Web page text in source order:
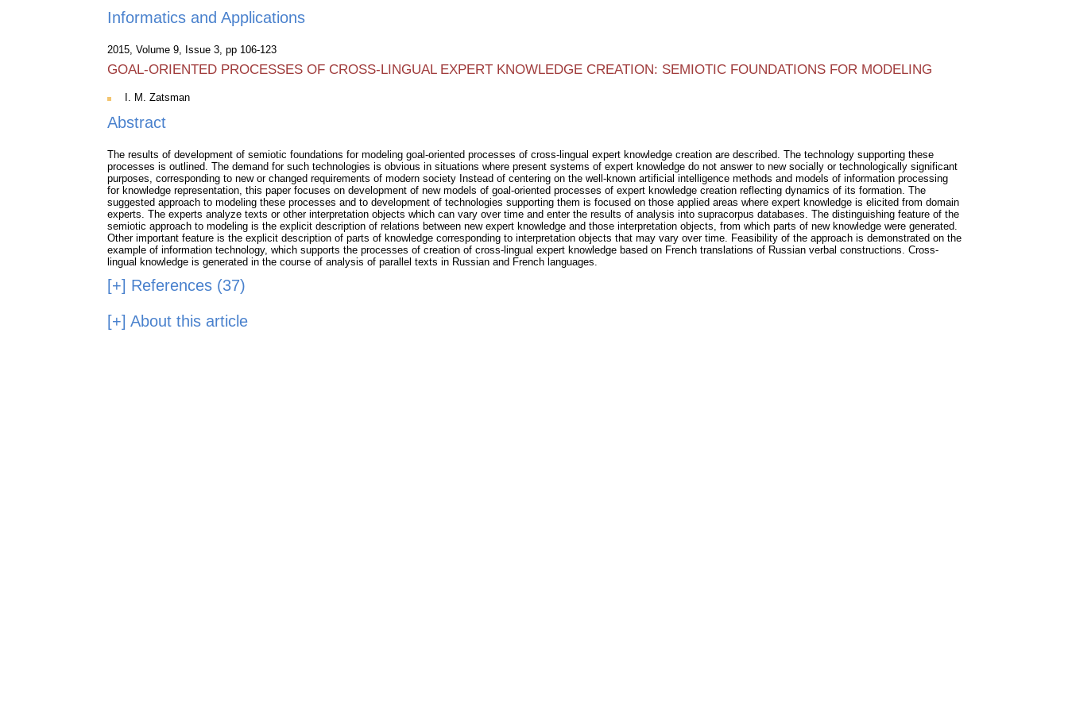
Informatics and Applications
2015, Volume 9, Issue 3, pp 106-123
GOAL-ORIENTED PROCESSES OF CROSS-LINGUAL EXPERT KNOWLEDGE CREATION: SEMIOTIC FOUNDATIONS FOR MODELING
I. M. Zatsman
Abstract
The results of development of semiotic foundations for modeling goal-oriented processes of cross-lingual expert knowledge creation are described. The technology supporting these
processes is outlined. The demand for such technologies is obvious in situations where present systems of expert knowledge do not answer to new socially or technologically significant
purposes, corresponding to new or changed requirements of modern society Instead of centering on the well-known artificial intelligence methods and models of information processing
for knowledge representation, this paper focuses on development of new models of goal-oriented processes of expert knowledge creation reflecting dynamics of its formation. The
suggested approach to modeling these processes and to development of technologies supporting them is focused on those applied areas where expert knowledge is elicited from domain
experts. The experts analyze texts or other interpretation objects which can vary over time and enter the results of analysis into supracorpus databases. The distinguishing feature of the
semiotic approach to modeling is the explicit description of relations between new expert knowledge and those interpretation objects, from which parts of new knowledge were generated.
Other important feature is the explicit description of parts of knowledge corresponding to interpretation objects that may vary over time. Feasibility of the approach is demonstrated on the
example of information technology, which supports the processes of creation of cross-lingual expert knowledge based on French translations of Russian verbal constructions. Cross-
lingual knowledge is generated in the course of analysis of parallel texts in Russian and French languages.
[+] References (37)
[+] About this article